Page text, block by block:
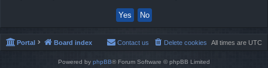
Portal Board index All times are UTC
Delete cookies
Contact us
Powered by phpBB® Forum Software © phpBB Limited